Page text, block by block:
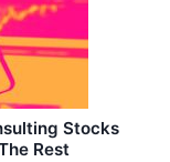
Stocks
Rest